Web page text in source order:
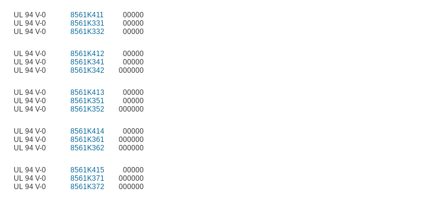
UL 94 V-0 8561K411
00000
UL 94 V-0 8561K331
00000
UL 94 V-0 8561K332
00000
UL 94 V-0 8561K412
00000
UL 94 V-0 8561K341
00000
UL 94 V-0 8561K342
000000
UL 94 V-0 8561K413
00000
UL 94 V-0 8561K351
00000
UL 94 V-0 8561K352
000000
UL 94 V-0 8561K414
00000
UL 94 V-0 8561K361
000000
UL 94 V-0 8561K362
000000
UL 94 V-0 8561K415
00000
UL 94 V-0 8561K371
000000
UL 94 V-0 8561K372
000000